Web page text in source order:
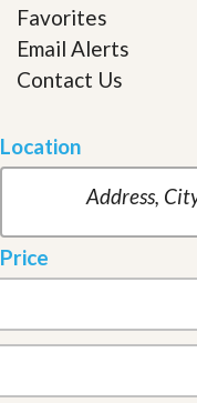
Favorites
Email Alerts
Contact Us
Location
Price